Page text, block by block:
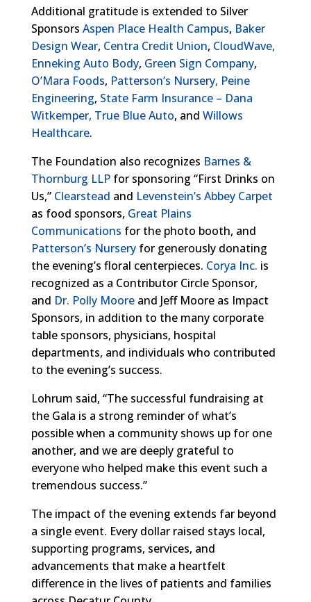
Additional gratitude is extended to Silver
Sponsors Aspen Place Health Campus, Baker
Design Wear, Centra Credit Union, CloudWave,
Enneking Auto Body, Green Sign Company,
O’Mara Foods, Patterson’s Nursery, Peine
Engineering, State Farm Insurance – Dana
Witkemper, True Blue Auto, and Willows
Healthcare.
The Foundation also recognizes Barnes &
Thornburg LLPfor sponsoring “First Drinks on
Us,” Clearstead and Levenstein’s Abbey Carpet
as food sponsors, Great Plains
Communications for the photo booth, and
Patterson’s Nurseryfor generously donating
the evening’s floral centerpieces. Corya Inc. is
recognized as a Contributor Circle Sponsor,
and Dr. Polly Mooreand Jeff Moore as Impact
Sponsors, in addition to the many corporate
table sponsors, physicians, hospital
departments, and individuals who contributed
to the evening’s success.
Lohrum said, “The successful fundraising at
the Gala is a strong reminder of what’s
possible when a community shows up for one
another, and we are deeply grateful to
everyone who helped make this event such a
tremendous success.”
The impact of the evening extends far beyond
a single event. Every dollar raised stays local,
supporting programs, services, and
advancements that make a heartfelt
difference in the lives of patients and families